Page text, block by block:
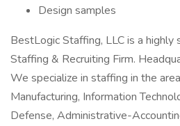
Design samples
BestLogic Staffing, LLC is a highly
Staffing & Recruiting Firm.
We specialize in staffing in the
Manufacturing, Information
Defense, Administrative-